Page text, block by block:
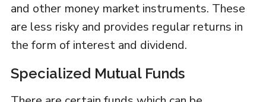
and other money market instruments. These
are less risky and provides regular returns in
the form of interest and dividend.
Specialized Mutual Funds